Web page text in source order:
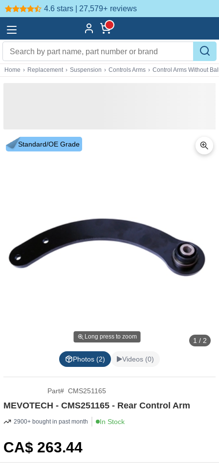
4.6 stars | 27,579+ reviews
Home › Replacement › Suspension › Controls Arms › Control Arms Without
Standard/OE Grade
Long press to zoom 1 / 2
Photos (2) Videos (0)
Part# CMS251165
MEVOTECH - CMS251165 - Rear Control Arm
2900+ bought in past month In Stock
CA$ 263.44